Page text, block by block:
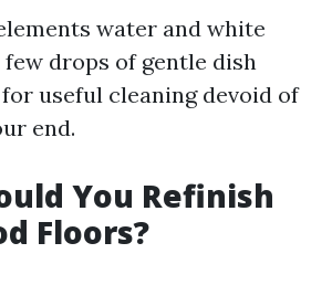
water and white
drops of gentle dish
useful cleaning devoid of
end.
You Refinish
Floors?